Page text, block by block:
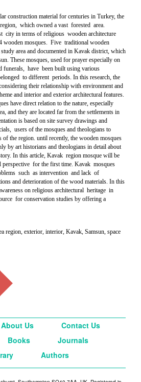
construction material for centuries in Turkey, the
which owned a vast forested area.
city in terms of religious wooden architecture
wooden mosques. Five traditional wooden
study area and documented in Kavak district, which
These mosques, used for prayer especially on
funerals, have been built using various
to different periods. In this research, the
their relationship with environment and
and interior and exterior architectural features.
have direct relation to the nature, especially
and they are located far from the settlements in
is based on site survey drawings and
users of the mosques and theologians to
of the region. until recently, the wooden mosques
by art historians and theologians in detail about
In this article, Kavak region mosque will be
perspective for the first time. Kavak mosques
such as intervention and lack of
and deterioration of the wood materials. In this
on religious architectural heritage in
for conservation studies by offering a
region, exterior, interior, Kavak, Samsun, space
About Us
Contact Us
Books
Journals
Authors